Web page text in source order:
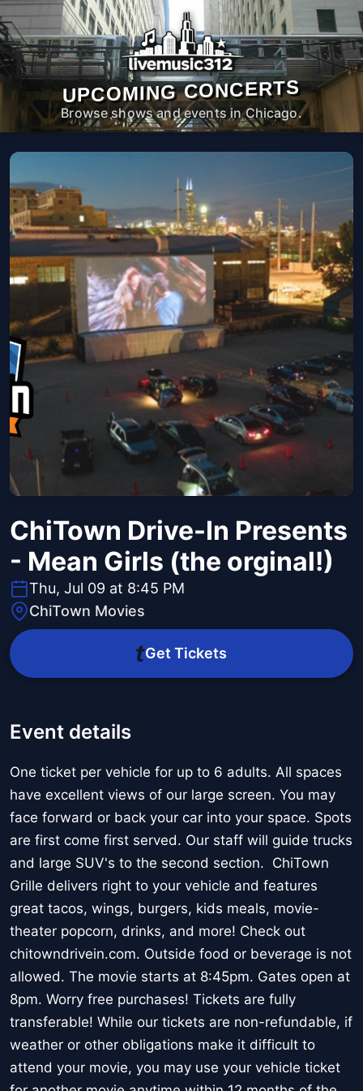
UPCOMING CONCERTS
Browse shows and events in Chicago.
ChiTown Drive-In Presents
- Mean Girls (the orginal!)
Thu, Jul 09 at 8:45 PM
ChiTown Movies
Get Tickets
Event details
One ticket per vehicle for up to 6 adults. All spaces
have excellent views of our large screen. You may
face forward or back your car into your space. Spots
are first come first served. Our staff will guide trucks
and large SUV's to the second section. ChiTown
Grille delivers right to your vehicle and features
great tacos, wings, burgers, kids meals, movie-
theater popcorn, drinks, and more! Check out
chitowndrivein.com. Outside food or beverage is not
allowed. The movie starts at 8:45pm. Gates open at
8pm. Worry free purchases! Tickets are fully
transferable! While our tickets are non-refundable, if
weather or other obligations make it difficult to
attend your movie, you may use your vehicle ticket